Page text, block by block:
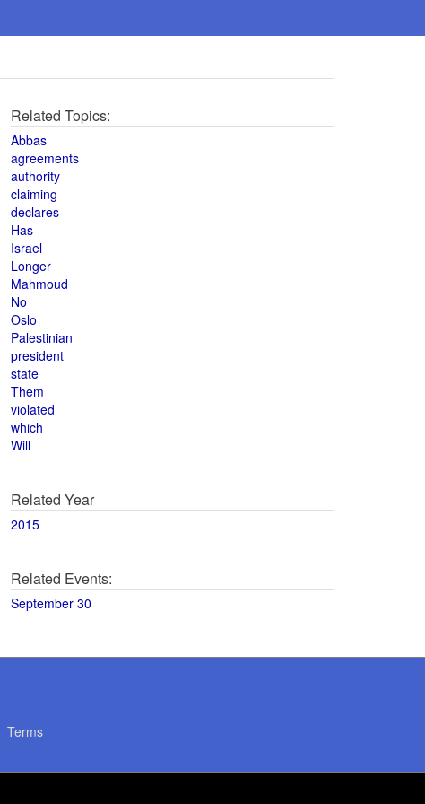
Related Topics:
Abbas
agreements
authority
claiming
declares
Has
Israel
Longer
Mahmoud
No
Oslo
Palestinian
president
state
Them
violated
which
Will
Related Year
2015
Related Events:
September 30
Terms